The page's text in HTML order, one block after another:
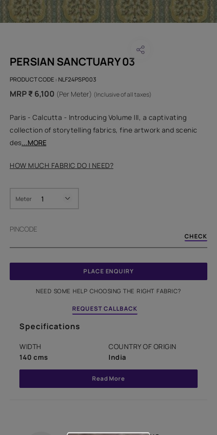
PERSIAN SANCTUARY 03
PRODUCT CODE : NLF24PSP003
MRP ₹ 6,100 (Per Meter) (Inclusive of all taxes)
Paris - Calcutta - Introducing Volume III, a captivating
collection of storytelling fabrics, fine artwork and scenic
des...MORE
HOW MUCH FABRIC DO I NEED?
Meter
PINCODE
CHECK
PLACE ENQUIRY
NEED SOME HELP CHOOSING THE RIGHT FABRIC?
REQUEST CALLBACK
Specifications
WIDTH
140 cms
COUNTRY OF ORIGIN
India
Read More